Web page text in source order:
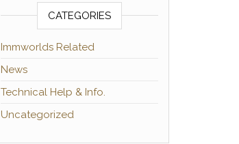
CATEGORIES
Immworlds Related
News
Technical Help & Info.
Uncategorized